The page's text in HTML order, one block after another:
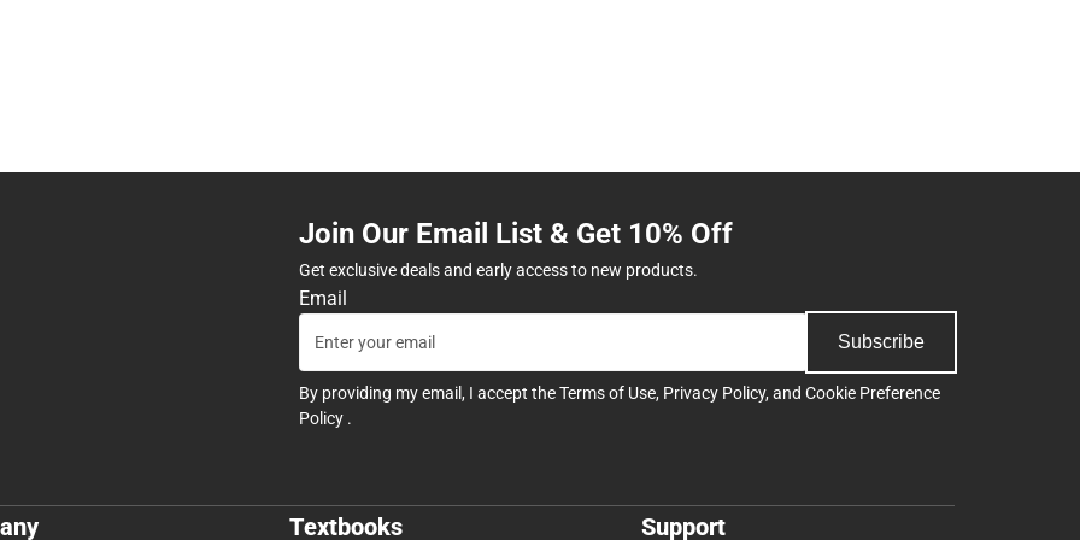
Join Our Email List & Get 10% Off
Get exclusive deals and early access to new products.
Email
Subscribe
By providing my email, I accept theTerms of Use, Privacy Policy, and Cookie Preference
Policy .
Textbooks Support